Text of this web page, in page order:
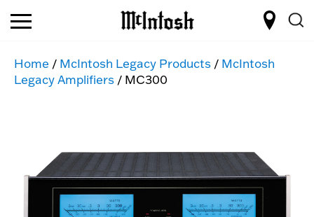
Home / McIntosh Legacy Products / McIntosh
Legacy Amplifiers / MC300